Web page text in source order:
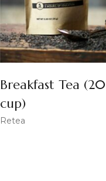
Breakfast Tea (20
cup)
Retea